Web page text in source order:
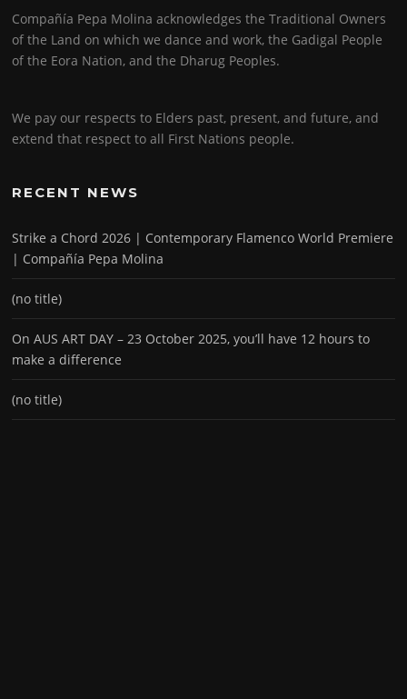
Compañía Pepa Molina acknowledges the Traditional Owners
of the Land on which we dance and work, the Gadigal People
of the Eora Nation, and the Dharug Peoples.
We pay our respects to Elders past, present, and future, and
extend that respect to all First Nations people.
RECENT NEWS
Strike a Chord 2026 | Contemporary Flamenco World Premiere
| Compañía Pepa Molina
(no title)
On AUS ART DAY – 23 October 2025, you’ll have 12 hours to
make a difference
(no title)